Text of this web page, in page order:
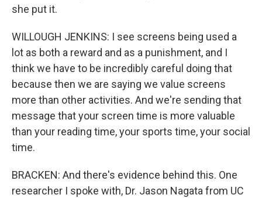
she put it.
WILLOUGH JENKINS: I see screens being used a
lot as both a reward and as a punishment, and I
think we have to be incredibly careful doing that
because then we are saying we value screens
more than other activities. And we're sending that
message that your screen time is more valuable
than your reading time, your sports time, your social
time.
BRACKEN: And there's evidence behind this. One
researcher I spoke with, Dr. Jason Nagata from UC